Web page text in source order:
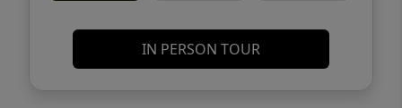
IN PERSON TOUR